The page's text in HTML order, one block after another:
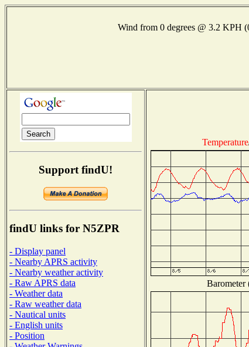
Wind from 0 degrees @ 3.2
Support findU!
findU links for N5ZPR
- Display panel
- Nearby APRS activity
- Nearby weather activity
- Raw APRS data
- Weather data
- Raw weather data
- Nautical units
- English units
- Position
Temperature
Barometer